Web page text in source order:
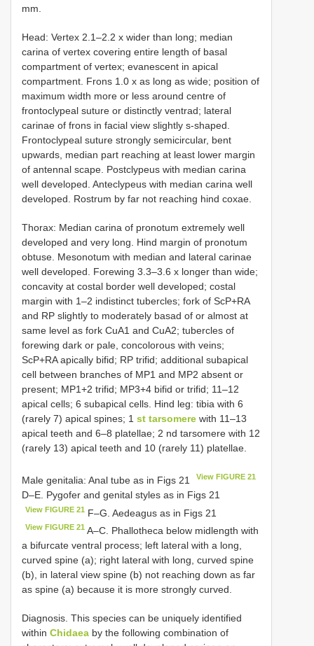
mm.
Head: Vertex 2.1–2.2 x wider than long; median
carina of vertex covering entire length of basal
compartment of vertex; evanescent in apical
compartment. Frons 1.0 x as long as wide; position of
maximum width more or less around centre of
frontoclypeal suture or distinctly ventrad; lateral
carinae of frons in facial view slightly s-shaped.
Frontoclypeal suture strongly semicircular, bent
upwards, median part reaching at least lower margin
of antennal scape. Postclypeus with median carina
well developed. Anteclypeus with median carina well
developed. Rostrum by far not reaching hind coxae.
Thorax: Median carina of pronotum extremely well
developed and very long. Hind margin of pronotum
obtuse. Mesonotum with median and lateral carinae
well developed. Forewing 3.3–3.6 x longer than wide;
concavity at costal border well developed; costal
margin with 1–2 indistinct tubercles; fork of ScP+RA
and RP slightly to moderately basad of or almost at
same level as fork CuA1 and CuA2; tubercles of
forewing dark or pale, concolorous with veins;
ScP+RA apically bifid; RP trifid; additional subapical
cell between branches of MP1 and MP2 absent or
present; MP1+2 trifid; MP3+4 bifid or trifid; 11–12
apical cells; 6 subapical cells. Hind leg: tibia with 6
(rarely 7) apical spines; 1 st tarsomere with 11–13
apical teeth and 6–8 platellae; 2 nd tarsomere with 12
(rarely 13) apical teeth and 10 (rarely 11) platellae.
Male genitalia: Anal tube as in Figs 21 View FIGURE 21
D–E. Pygofer and genital styles as in Figs 21
View FIGURE 21 F–G. Aedeagus as in Figs 21
View FIGURE 21 A–C. Phallotheca below midlength with
a bifurcate ventral process; left lateral with a long,
curved spine (a); right lateral with long, curved spine
(b), in lateral view spine (b) not reaching down as far
as spine (a) because it is more strongly curved.
Diagnosis. This species can be uniquely identified
within Chidaea by the following combination of